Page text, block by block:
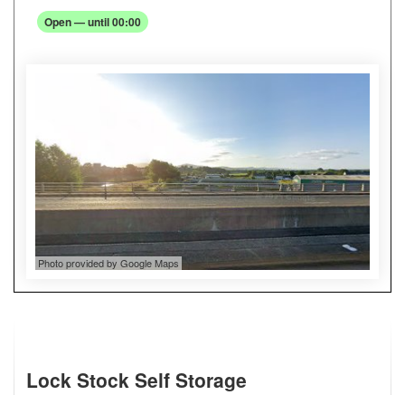
Open — until 00:00
Photo provided by Google Maps
Lock Stock Self Storage